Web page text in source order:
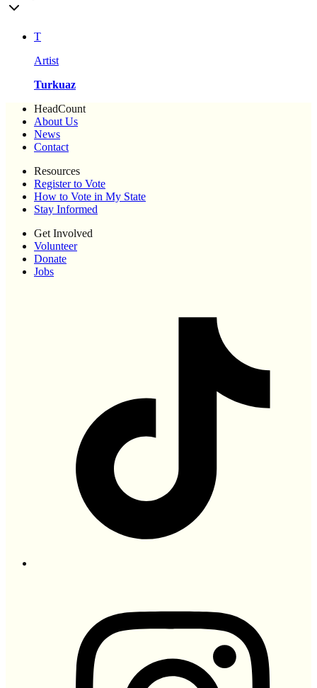
T
Artist
Turkuaz
HeadCount
About Us
News
Contact
Resources
Register to Vote
How to Vote in My State
Stay Informed
Get Involved
Volunteer
Donate
Jobs